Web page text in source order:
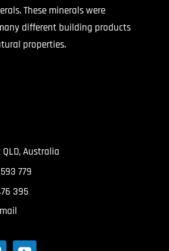
These minerals were
different building products
properties.
Australia
779
395